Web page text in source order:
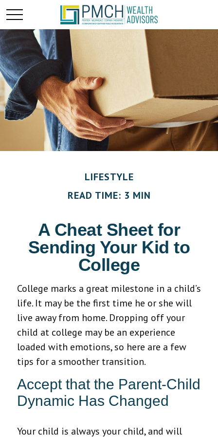
LIFESTYLE
READ TIME: 3 MIN
A Cheat Sheet for
Sending Your Kid to
College
College marks a great milestone in a child’s
life. It may be the first time he or she will
live away from home. Dropping off your
child at college may be an experience
loaded with emotions, so here are a few
tips for a smoother transition.
Accept that the Parent-Child
Dynamic Has Changed
Your child is always your child, and will